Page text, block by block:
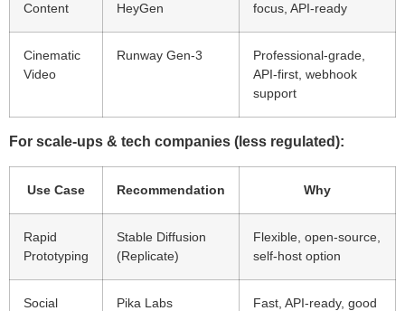
Content
HeyGen
focus, API-ready
Cinematic
Video
Runway Gen-3
Professional-grade,
API-first, webhook
support
For scale-ups & tech companies (less regulated):
Use Case Recommendation Why
Rapid
Prototyping
Stable Diffusion
(Replicate)
Flexible, open-source,
self-host option
Social
Pika Labs
Fast, API-ready, good